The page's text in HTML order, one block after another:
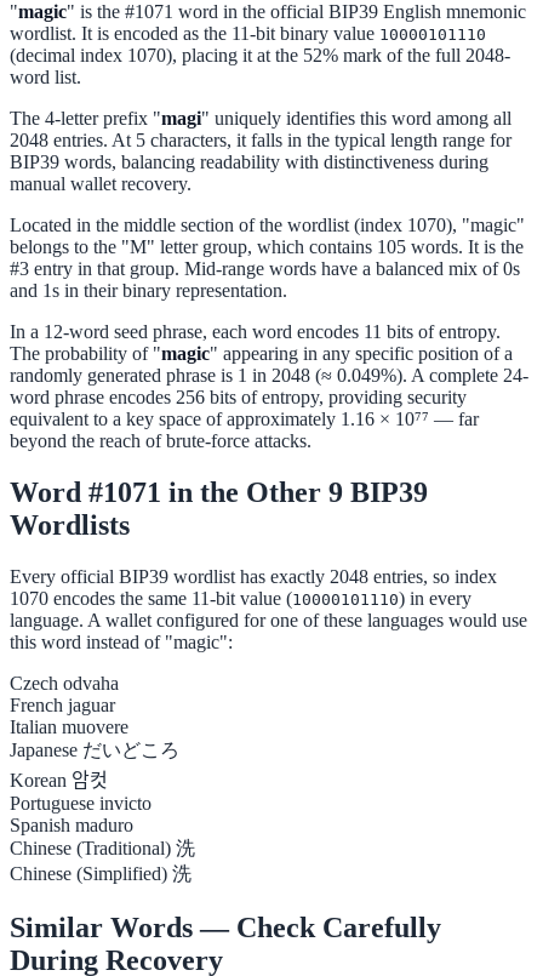
"magic" is the #1071 word in the official BIP39 English mnemonic
wordlist. It is encoded as the 11-bit binary value 10000101110
(decimal index 1070), placing it at the 52% mark of the full 2048-
word list.
The 4-letter prefix "magi" uniquely identifies this word among all
2048 entries. At 5 characters, it falls in the typical length range for
BIP39 words, balancing readability with distinctiveness during
manual wallet recovery.
Located in the middle section of the wordlist (index 1070), "magic"
belongs to the "M" letter group, which contains 105 words. It is the
#3 entry in that group. Mid-range words have a balanced mix of 0s
and 1s in their binary representation.
In a 12-word seed phrase, each word encodes 11 bits of entropy.
The probability of "magic" appearing in any specific position of a
randomly generated phrase is 1 in 2048 (≈ 0.049%). A complete 24-
word phrase encodes 256 bits of entropy, providing security
equivalent to a key space of approximately 1.16 × 10⁷⁷ — far
beyond the reach of brute-force attacks.
Word #1071 in the Other 9 BIP39
Wordlists
Every official BIP39 wordlist has exactly 2048 entries, so index
1070 encodes the same 11-bit value (10000101110) in every
language. A wallet configured for one of these languages would use
this word instead of "magic":
Czech odvaha
French jaguar
Italian muovere
Japanese だいどころ
Korean 암컷
Portuguese invicto
Spanish maduro
Chinese (Traditional) 洗
Chinese (Simplified) 洗
Similar Words — Check Carefully
During Recovery